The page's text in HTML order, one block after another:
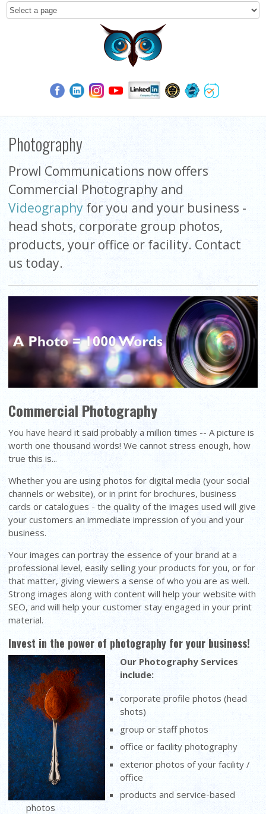
Photography
Prowl Communications now offers
Commercial Photography and
Videography for you and your business -
head shots, corporate group photos,
products, your office or facility. Contact
us today.
Commercial Photography
You have heard it said probably a million times -- A picture is
worth one thousand words! We cannot stress enough, how
true this is...
Whether you are using photos for digital media (your social
channels or website), or in print for brochures, business
cards or catalogues - the quality of the images used will give
your customers an immediate impression of you and your
business.
Your images can portray the essence of your brand at a
professional level, easily selling your products for you, or for
that matter, giving viewers a sense of who you are as well.
Strong images along with content will help your website with
SEO, and will help your customer stay engaged in your print
material.
Invest in the power of photography for your business!
Our Photography Services
include:
corporate profile photos (head
shots)
group or staff photos
office or facility photography
exterior photos of your facility /
office
products and service-based
photos